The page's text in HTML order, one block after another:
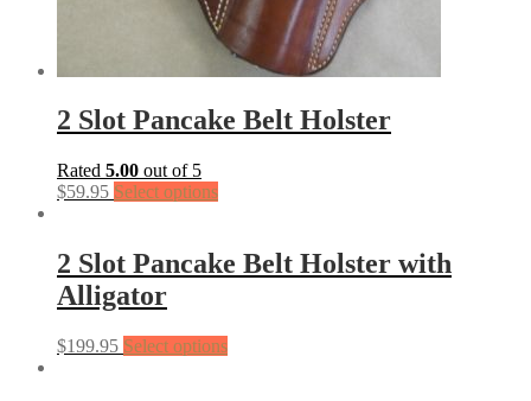
2 Slot Pancake Belt Holster
Rated 5.00 out of 5
$59.95 Select options
2 Slot Pancake Belt Holster with
Alligator
$199.95 Select options